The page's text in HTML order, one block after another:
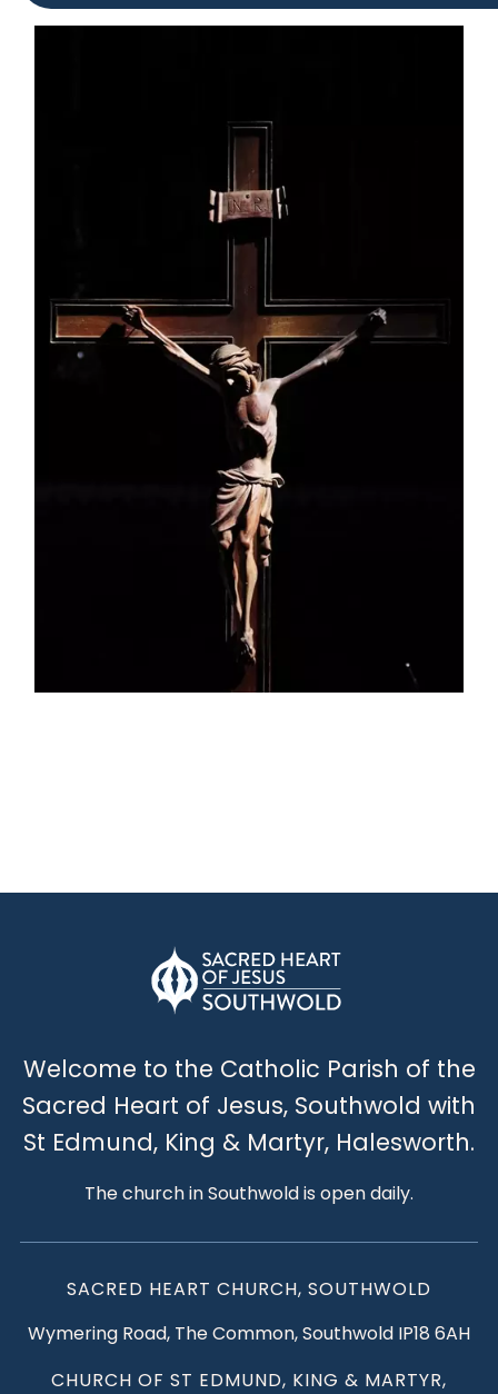
Welcome to the Catholic Parish of the
Sacred Heart of Jesus, Southwold with
St Edmund, King & Martyr, Halesworth.
The church in Southwold is open daily.
SACRED HEART CHURCH, SOUTHWOLD
Wymering Road, The Common, Southwold IP18 6AH
CHURCH OF ST EDMUND, KING & MARTYR,